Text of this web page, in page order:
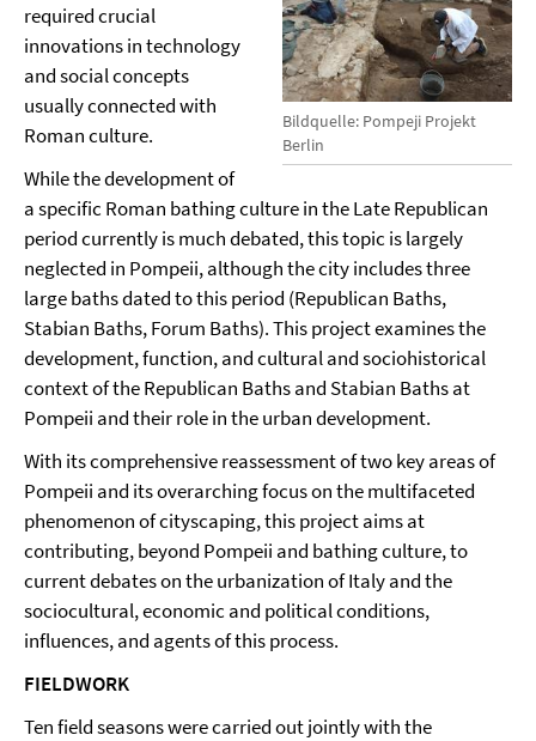
Bildquelle: Pompeji Projekt
Berlin
required crucial
innovations in technology
and social concepts
usually connected with
Roman culture.
While the development of
a specific Roman bathing culture in the Late Republican
period currently is much debated, this topic is largely
neglected in Pompeii, although the city includes three
large baths dated to this period (Republican Baths,
Stabian Baths, Forum Baths). This project examines the
development, function, and cultural and sociohistorical
context of the Republican Baths and Stabian Baths at
Pompeii and their role in the urban development.
With its comprehensive reassessment of two key areas of
Pompeii and its overarching focus on the multifaceted
phenomenon of cityscaping, this project aims at
contributing, beyond Pompeii and bathing culture, to
current debates on the urbanization of Italy and the
sociocultural, economic and political conditions,
influences, and agents of this process.
FIELDWORK
Ten field seasons were carried out jointly with the